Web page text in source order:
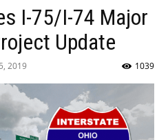
I-75/I-74 Major
Update
2019 1039